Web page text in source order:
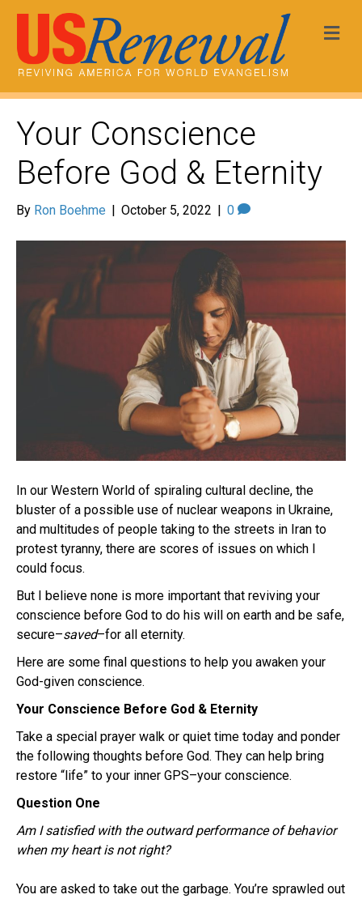
Your Conscience
Before God & Eternity
By Ron Boehme | October 5, 2022 | 0
In our Western World of spiraling cultural decline, the
bluster of a possible use of nuclear weapons in Ukraine,
and multitudes of people taking to the streets in Iran to
protest tyranny, there are scores of issues on which I
could focus.
But I believe none is more important that reviving your
conscience before God to do his will on earth and be safe,
secure–saved–for all eternity.
Here are some final questions to help you awaken your
God-given conscience.
Your Conscience Before God & Eternity
Take a special prayer walk or quiet time today and ponder
the following thoughts before God. They can help bring
restore “life” to your inner GPS–your conscience.
Question One
Am I satisfied with the outward performance of behavior
when my heart is not right?
You are asked to take out the garbage. You’re sprawled out